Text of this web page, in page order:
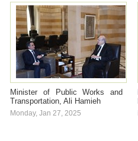
Minister of Public Works and
Transportation, Ali Hamieh
Monday, Jan 27, 2025